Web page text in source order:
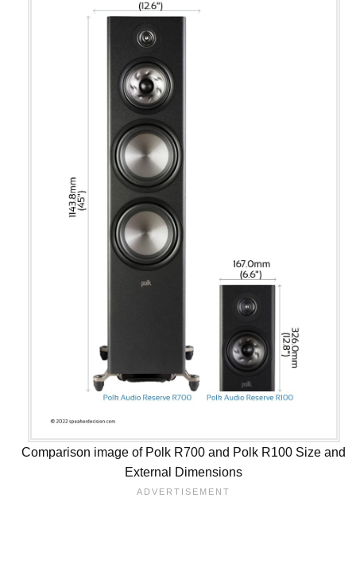
Comparison image of Polk R700 and Polk R100 Size and
External Dimensions